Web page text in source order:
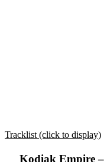
Tracklist (click to display)
Kodiak Empire –